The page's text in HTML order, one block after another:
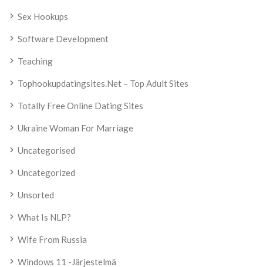
Sex Hookups
Software Development
Teaching
Tophookupdatingsites.net – Top Adult Sites
Totally Free Online Dating Sites
Ukraine Woman For Marriage
Uncategorised
Uncategorized
Unsorted
What Is NLP?
Wife From Russia
Windows 11 -järjestelmä